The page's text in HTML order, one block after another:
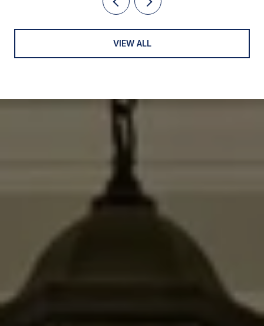
VIEW ALL